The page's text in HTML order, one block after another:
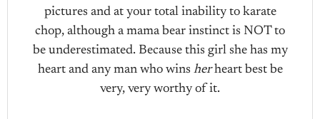
pictures and at your total inability to karate
chop, although a mama bear instinct is NOT to
be underestimated. Because this girl she has my
heart and any man who wins herheart best be
very, very worthy of it.